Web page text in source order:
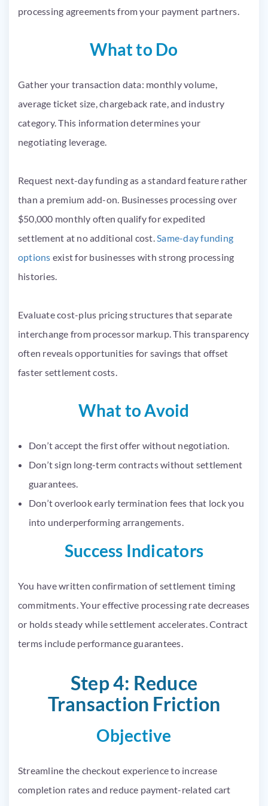
processing agreements from your payment partners.
What to Do
Gather your transaction data: monthly volume,
average ticket size, chargeback rate, and industry
category. This information determines your
negotiating leverage.
Request next-day funding as a standard feature rather
than a premium add-on. Businesses processing over
$50,000 monthly often qualify for expedited
settlement at no additional cost.Same-day funding
options exist for businesses with strong processing
histories.
Evaluate cost-plus pricing structures that separate
interchange from processor markup. This transparency
often reveals opportunities for savings that offset
faster settlement costs.
What to Avoid
Don’t accept the first offer without negotiation.
Don’t sign long-term contracts without settlement
guarantees.
Don’t overlook early termination fees that lock you
into underperforming arrangements.
Success Indicators
You have written confirmation of settlement timing
commitments. Your effective processing rate decreases
or holds steady while settlement accelerates. Contract
terms include performance guarantees.
Step 4: Reduce
Transaction Friction
Objective
Streamline the checkout experience to increase
completion rates and reduce payment-related cart